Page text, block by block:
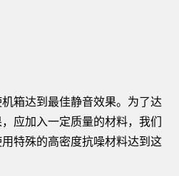
箱达到最佳静音效果。为了达
应加入一定质量的材料，我们
特殊的高密度抗噪材料达到这